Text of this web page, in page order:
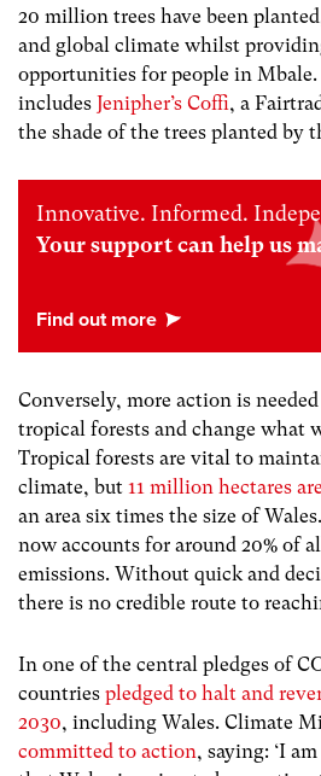
20 million trees have been
and global climate whilst
opportunities for people in
includes Jenipher’s Coffi, a
the shade of the trees planted by
Innovative. Informed.
Your support can help us
Conversely, more action is
tropical forests and change what
Tropical forests are vital to
climate, but 11 million hectares
an area six times the size of
now accounts for around 20% of
emissions. Without quick and
there is no credible route to
In one of the central pledges of
countries pledged to halt and
2030, including Wales. Climate
committed to action, saying: ‘I